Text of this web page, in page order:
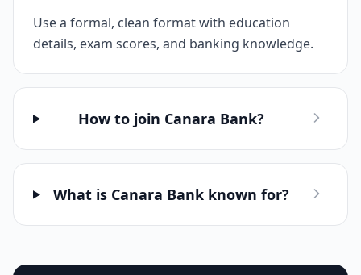
Use a formal, clean format with education
details, exam scores, and banking knowledge.
How to join Canara Bank?
What is Canara Bank known for?